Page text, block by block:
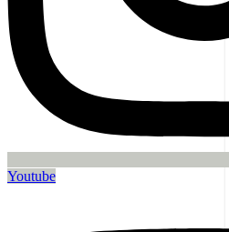
Youtube